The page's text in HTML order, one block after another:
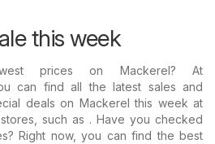
this week
prices on Mackerel? At
can find all the latest sales and
deals on Mackerel this week at
such as . Have you checked
Right now, you can find the best